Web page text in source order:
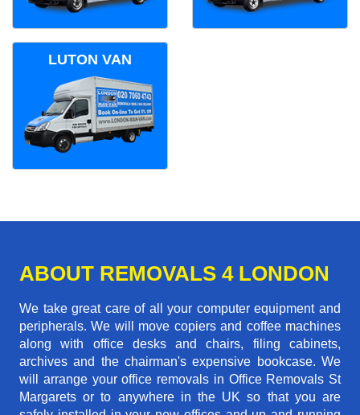
LUTON VAN
ABOUT REMOVALS 4 LONDON
We take great care of all your computer equipment and
peripherals. We will move copiers and coffee machines
along with office desks and chairs, filing cabinets,
archives and the chairman's expensive bookcase. We
will arrange your office removals in Office Removals St
Margarets or to anywhere in the UK so that you are